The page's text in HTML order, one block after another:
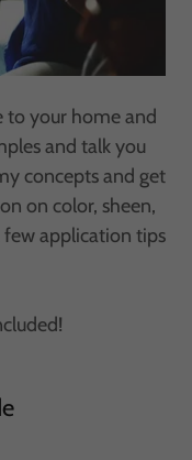
to your home and
and talk you
concepts and get
on color, sheen,
application tips